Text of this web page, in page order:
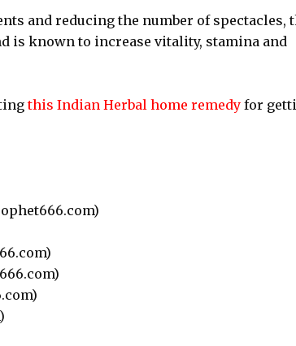
and reducing the number of spectacles,
is known to increase vitality, stamina and
this Indian Herbal home remedyfor